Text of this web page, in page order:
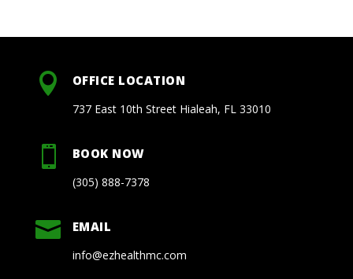
 OFFICE LOCATION
737 East 10th Street Hialeah, FL 33010
 BOOK NOW
(305) 888-7378
 EMAIL
info@ezhealthmc.com